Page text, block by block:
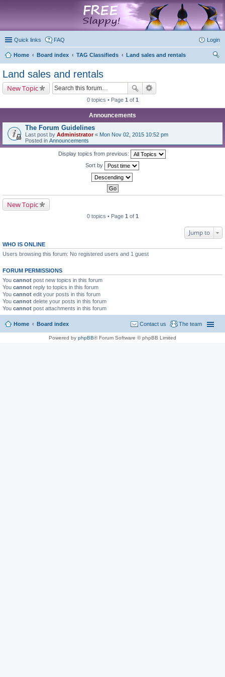
Quick links FAQ Login
Home Board index TAG Classifieds
Land sales and rentals
Land sales and rentals
New Topic
0 topics • Page 1 of 1
Announcements
The Forum Guidelines
Last post by Administrator« Mon Nov 02, 2015 10:52 pm
Posted in Announcements
Display topics from previous:
Sort by
New Topic
0 topics • Page 1 of 1
Jump to
WHO IS ONLINE
Users browsing this forum: No registered users and 1 guest
FORUM PERMISSIONS
You cannot post new topics in this forum
You cannot reply to topics in this forum
You cannot edit your posts in this forum
You cannot delete your posts in this forum
You cannot post attachments in this forum
Home Board index The team
Contact us
Powered by phpBB® Forum Software © phpBB Limited